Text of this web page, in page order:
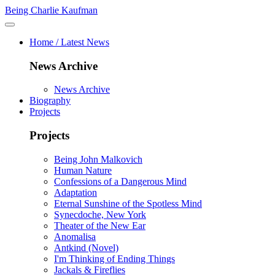
Being Charlie Kaufman
Home / Latest News
News Archive
News Archive
Biography
Projects
Projects
Being John Malkovich
Human Nature
Confessions of a Dangerous Mind
Adaptation
Eternal Sunshine of the Spotless Mind
Synecdoche, New York
Theater of the New Ear
Anomalisa
Antkind (Novel)
I'm Thinking of Ending Things
Jackals & Fireflies